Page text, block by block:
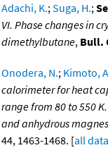
Adachi, K.;Suga, H.;
VI. Phase changes in
dimethylbutane, Bull.
Onodera, N.; Kimoto,
calorimeter for heat
range from 80 to 550
and anhydrous
44, 1463-1468. [all data